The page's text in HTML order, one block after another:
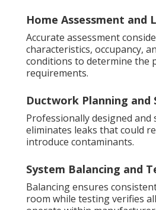
Home Assessment and
Accurate assessment
characteristics, occupancy,
conditions to determine the
requirements.
Ductwork Planning and
Professionally designed and
eliminates leaks that could
introduce contaminants.
System Balancing and
Balancing ensures
room while testing verifies